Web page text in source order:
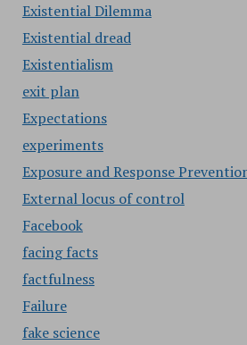
Existential Dilemma
Existential dread
Existentialism
exit plan
Expectations
experiments
Exposure and Response
External locus of control
Facebook
facing facts
factfulness
Failure
fake science